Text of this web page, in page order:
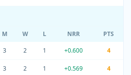
M W L NRR
PTS
3 2 1 +0.600 4
3 2 1 +0.569 4